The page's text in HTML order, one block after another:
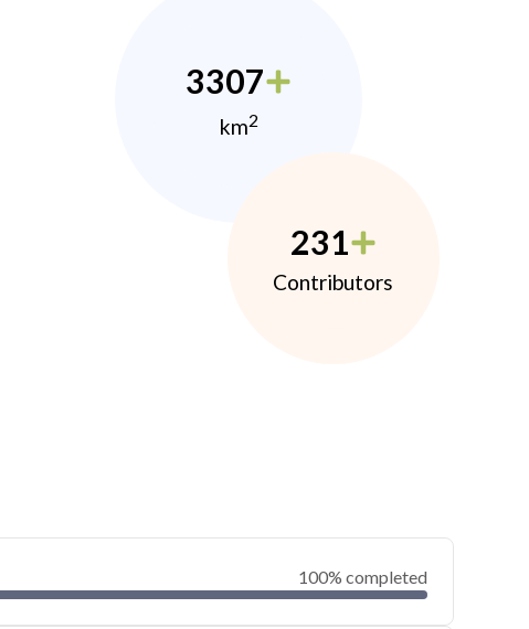
3307
km2
231
Contributors
100% completed